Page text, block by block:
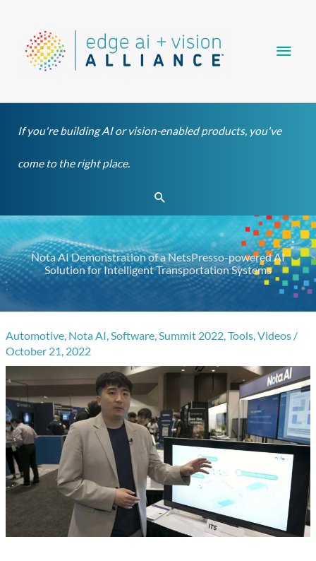
content
If you're building AI or vision-enabled products, you've
come to the right place.
Search
Nota AI Demonstration of a NetsPresso-powered AI
Solution for Intelligent Transportation Systems
Automotive, Nota AI,Software,Summit 2022,Tools,Videos /
October 21, 2022